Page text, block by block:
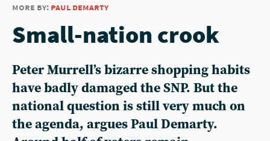
more by: paul demarty
Small-nation crook
Peter Murrell’s bizarre shopping habits
have badly damaged the SNP. But the
national question is still very much on
the agenda, argues Paul Demarty.